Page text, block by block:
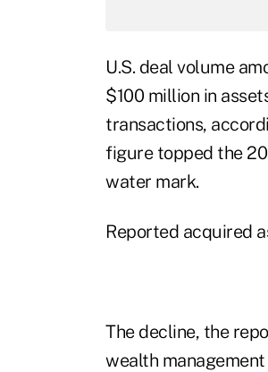
U.S. deal volume
$100 million in
transactions,
figure topped the
water mark.
Reported acquired
The decline, the
wealth